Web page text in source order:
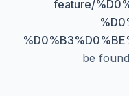
feature/
be